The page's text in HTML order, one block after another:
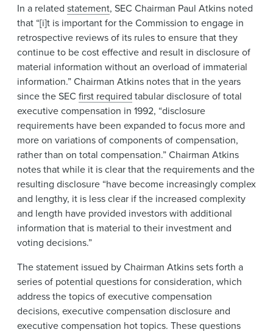
In a related statement, SEC Chairman Paul Atkins noted
that “[i]t is important for the Commission to engage in
retrospective reviews of its rules to ensure that they
continue to be cost effective and result in disclosure of
material information without an overload of immaterial
information.” Chairman Atkins notes that in the years
since the SEC first required tabular disclosure of total
executive compensation in 1992, “disclosure
requirements have been expanded to focus more and
more on variations of components of compensation,
rather than on total compensation.” Chairman Atkins
notes that while it is clear that the requirements and the
resulting disclosure “have become increasingly complex
and lengthy, it is less clear if the increased complexity
and length have provided investors with additional
information that is material to their investment and
voting decisions.”
The statement issued by Chairman Atkins sets forth a
series of potential questions for consideration, which
address the topics of executive compensation
decisions, executive compensation disclosure and
executive compensation hot topics. These questions